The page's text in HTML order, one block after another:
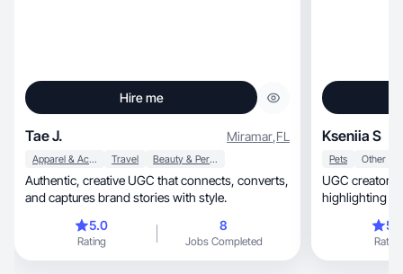
Hire me
Tae J. Miramar,FL
Apparel & Accessories Travel Beauty & Personal Care
Authentic, creative UGC that connects, converts,
and captures brand stories with style.
5.0
Rating
8
Jobs Completed
Kseniia S
Pets Other
UGC creator.I
highlighting
Rating